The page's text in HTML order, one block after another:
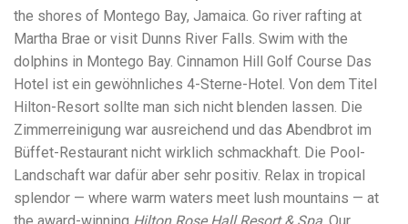
Construction accidents can result from falling debris,
malfunctioning equipment, inadequate safety training, or
even negligence by a third party. While workers'
compensation might cover some immediate expenses, it
often falls short of what injured workers truly need for
long-term recovery. A construction accident lawyer
specializes in: Navigating complex liability issues
Investigating workplace safety violations Negotiating with
insurance companies Pursuing third-party claims beyond
workers' compensation Ensuring maximum compensation
for medical bills, lost wages, and pain and suffering Local
Matters: The Benefit of “Near Me” When you're injured and
overwhelmed, proximity matters. Searching for a
the shores of Montego Bay, Jamaica. Go river rafting at
Martha Brae or visit Dunns River Falls. Swim with the
dolphins in Montego Bay. Cinnamon Hill Golf Course Das
Hotel ist ein gewöhnliches 4-Sterne-Hotel. Von dem Titel
Hilton-Resort sollte man sich nicht blenden lassen. Die
Zimmerreinigung war ausreichend und das Abendbrot im
Büffet-Restaurant nicht wirklich schmackhaft. Die Pool-
Landschaft war dafür aber sehr positiv. Relax in tropical
splendor — where warm waters meet lush mountains — at